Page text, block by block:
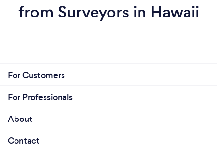
from Surveyors in Hawaii
For Customers
For Professionals
About
Contact